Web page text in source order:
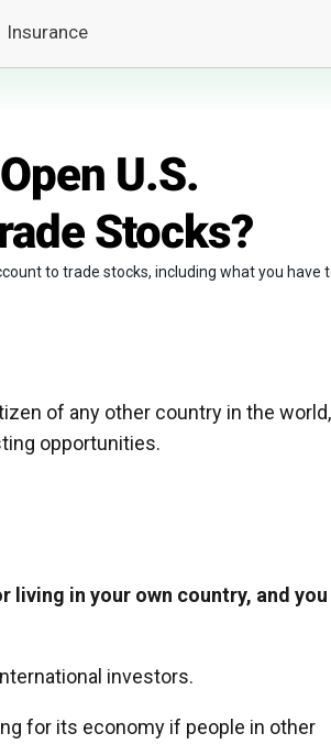
Insurance
U.S.
Stocks?
to trade stocks, including what you have
of any other country in the world,
opportunities.
living in your own country, and you
investors.
for its economy if people in other